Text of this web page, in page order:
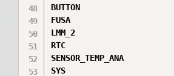
BUTTON
FUSA
LMM_2
RTC
SENSOR_TEMP_ANA
SYS